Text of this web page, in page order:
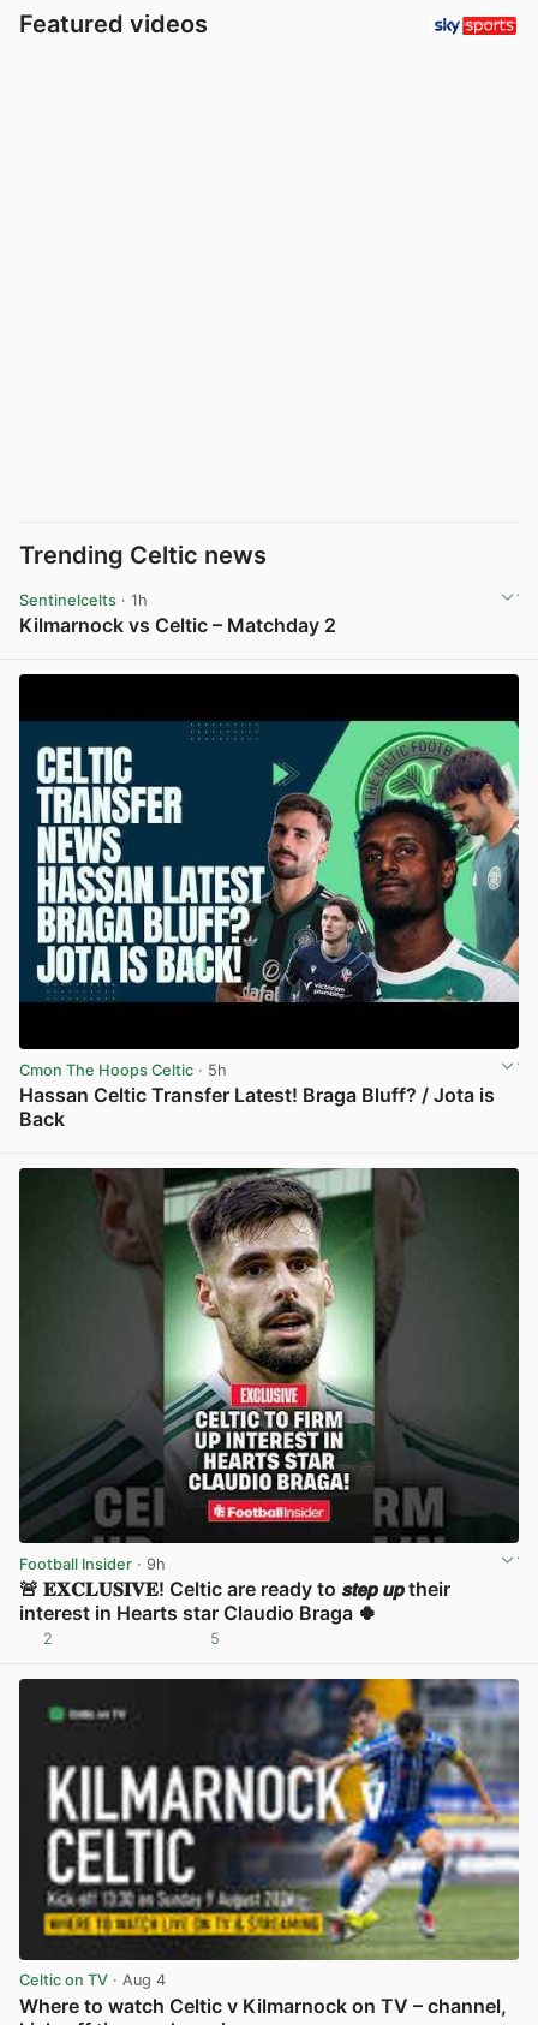
Featured videos
Trending Celtic news
Sentinelcelts · 1h
Kilmarnock vs Celtic – Matchday 2
Cmon The Hoops Celtic · 5h
Hassan Celtic Transfer Latest! Braga Bluff? / Jota is
Back
Football Insider · 9h
🚨 𝐄𝐗𝐂𝐋𝐔𝐒𝐈𝐕𝐄! Celtic are ready to 𝙨𝙩𝙚𝙥 𝙪𝙥 their
interest in Hearts star Claudio Braga 🍀
2 5
Celtic on TV · Aug 4
Where to watch Celtic v Kilmarnock on TV – channel,